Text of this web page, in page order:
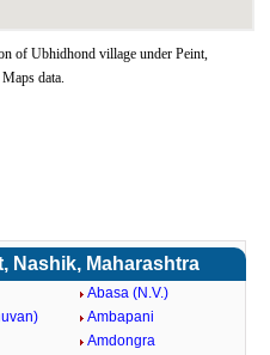
of Ubhidhond village under Peint,
data.
Nashik, Maharashtra
Abasa (N.V.)
Ambapani
Amdongra